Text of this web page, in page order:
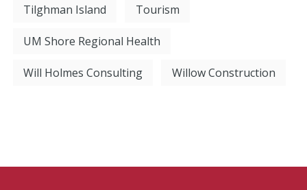
Tilghman Island Tourism
UM Shore Regional Health
Will Holmes Consulting Willow Construction